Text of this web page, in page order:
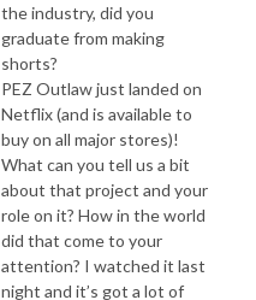
the industry, did you
graduate from making
shorts?
PEZ Outlaw just landed on
Netflix (and is available to
buy on all major stores)!
What can you tell us a bit
about that project and your
role on it? How in the world
did that come to your
attention? I watched it last
night and it’s got a lot of